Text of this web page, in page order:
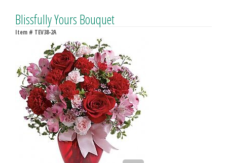
Blissfully Yours Bouquet
Item # TEV38-2A